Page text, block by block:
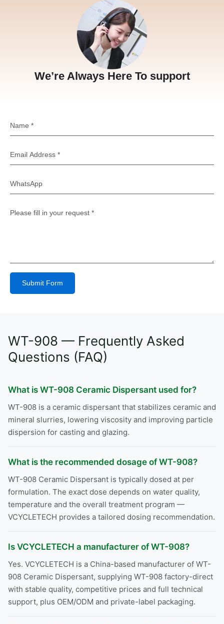
We’re Always Here To support
Submit Form
WT-908 — Frequently Asked
Questions (FAQ)
What is WT-908 Ceramic Dispersant used for?
WT-908 is a ceramic dispersant that stabilizes ceramic and
mineral slurries, lowering viscosity and improving particle
dispersion for casting and glazing.
What is the recommended dosage of WT-908?
WT-908 Ceramic Dispersant is typically dosed at per
formulation. The exact dose depends on water quality,
temperature and the overall treatment program —
VCYCLETECH provides a tailored dosing recommendation.
Is VCYCLETECH a manufacturer of WT-908?
Yes. VCYCLETECH is a China-based manufacturer of WT-
908 Ceramic Dispersant, supplying WT-908 factory-direct
with stable quality, competitive prices and full technical
support, plus OEM/ODM and private-label packaging.